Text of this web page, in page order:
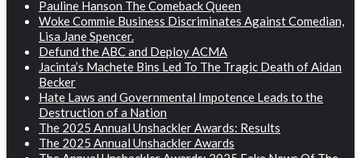
Pauline Hanson The Comeback Queen
Woke Commie Business Discriminates Against Comedian,
Lisa Jane Spencer.
Defund the ABC and Deploy ACMA
Jacinta’s Machete Bins Led To The Tragic Death of Aidan
Becker
Hate Laws and Governmental Impotence Leads to the
Destruction of a Nation
The 2025 Annual Unshackler Awards: Results
The 2025 Annual Unshackler Awards